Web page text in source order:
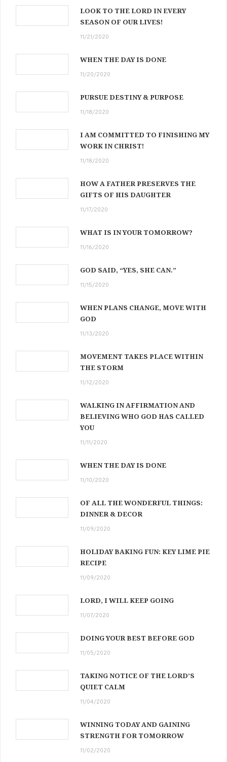
LOOK TO THE LORD IN EVERY
SEASON OF OUR LIVES!
11/21/2020
WHEN THE DAY IS DONE
11/20/2020
PURSUE DESTINY & PURPOSE
11/18/2020
I AM COMMITTED TO FINISHING MY
WORK IN CHRIST!
11/18/2020
HOW A FATHER PRESERVES THE
GIFTS OF HIS DAUGHTER
11/17/2020
WHAT IS IN YOUR TOMORROW?
11/16/2020
GOD SAID, “YES, SHE CAN.”
11/15/2020
WHEN PLANS CHANGE, MOVE WITH
GOD
11/13/2020
MOVEMENT TAKES PLACE WITHIN
THE STORM
11/12/2020
WALKING IN AFFIRMATION AND
BELIEVING WHO GOD HAS CALLED
YOU
11/11/2020
WHEN THE DAY IS DONE
11/10/2020
OF ALL THE WONDERFUL THINGS:
DINNER & DECOR
11/09/2020
HOLIDAY BAKING FUN: KEY LIME PIE
RECIPE
11/09/2020
LORD, I WILL KEEP GOING
11/07/2020
DOING YOUR BEST BEFORE GOD
11/05/2020
TAKING NOTICE OF THE LORD’S
QUIET CALM
11/04/2020
WINNING TODAY AND GAINING
STRENGTH FOR TOMORROW
11/02/2020